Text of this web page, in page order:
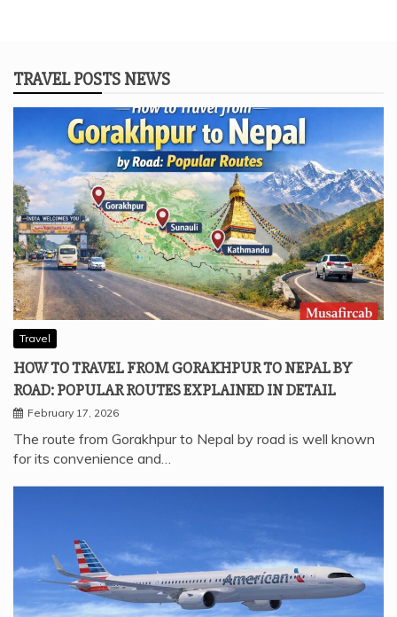
TRAVEL POSTS NEWS
Travel
HOW TO TRAVEL FROM GORAKHPUR TO NEPAL BY
ROAD: POPULAR ROUTES EXPLAINED IN DETAIL
February 17, 2026
The route from Gorakhpur to Nepal by road is well known
for its convenience and…